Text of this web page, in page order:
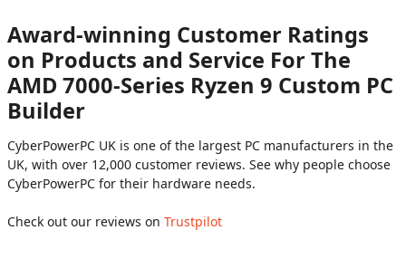
Award-winning Customer Ratings
on Products and Service For The
AMD 7000-Series Ryzen 9 Custom PC
Builder
CyberPowerPC UK is one of the largest PC manufacturers in the
UK, with over 12,000 customer reviews. See why people choose
CyberPowerPC for their hardware needs.
Check out our reviews on Trustpilot